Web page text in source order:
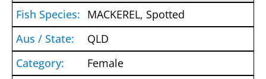
MACKEREL, Spotted
QLD
Female